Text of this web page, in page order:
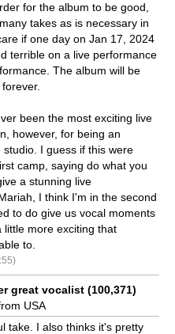
for the album to be good,
takes as is necessary in
if one day on Jan 17, 2024
terrible on a live performance
The album will be
been the most exciting live
however, for being an
I guess if this were
camp, saying do what you
a stunning live
I think I'm in the second
to do give us vocal moments
more exciting that
to.
great vocalist (100,371)
USA
take. I also thinks it's pretty